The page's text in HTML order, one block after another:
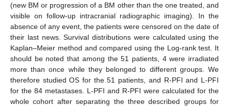
(new BM or progression of a BM other than the one treated, and
visible on follow-up intracranial radiographic imaging). In the
absence of any event, the patients were censored on the date of
their last news. Survival distributions were calculated using the
Kaplan–Meier method and compared using the Log-rank test. It
should be noted that among the 51 patients, 4 were irradiated
more than once while they belonged to different groups. We
therefore studied OS for the 51 patients, and R-PFI and L-PFI
for the 84 metastases. L-PFI and R-PFI were calculated for the
whole cohort after separating the three described groups for